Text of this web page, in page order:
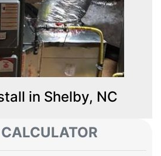
in Shelby, NC